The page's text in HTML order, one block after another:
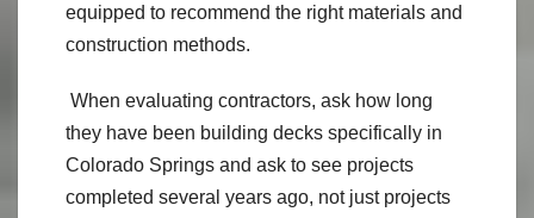
equipped to recommend the right materials and
construction methods.
When evaluating contractors, ask how long
they have been building decks specifically in
Colorado Springs and ask to see projects
completed several years ago, not just projects